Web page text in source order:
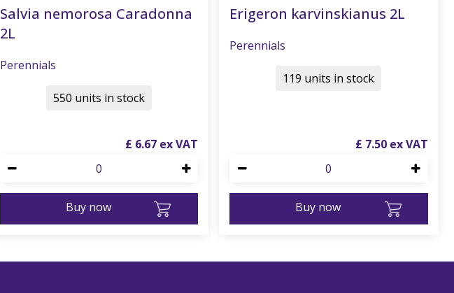
Salvia nemorosa Caradonna
2L
Perennials
£ 6.67
Buy now
550 units in stock
Erigeron karvinskianus 2L
Perennials
£ 7.50
Buy now
119 units in stock